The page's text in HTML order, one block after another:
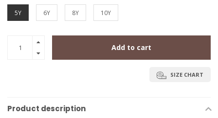
5Y 6Y 8Y 10Y
Add to cart
SIZE CHART
Product description